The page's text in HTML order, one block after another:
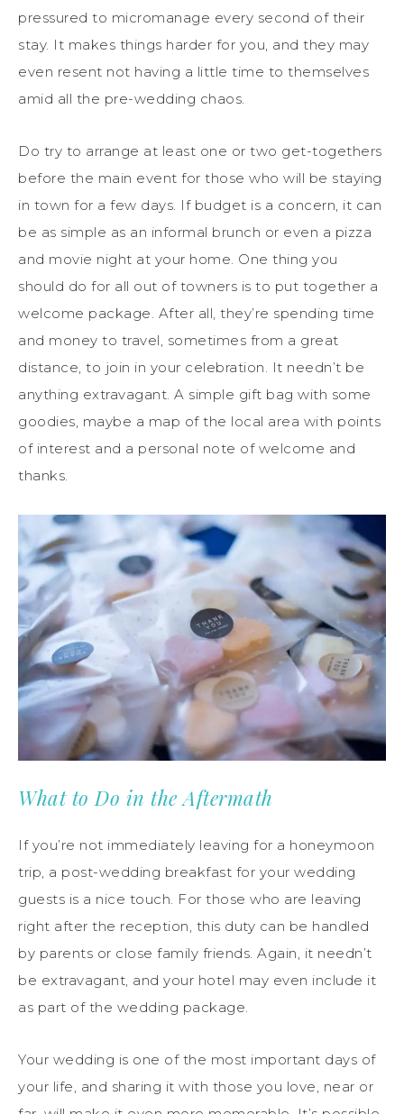
pressured to micromanage every second of their
stay. It makes things harder for you, and they may
even resent not having a little time to themselves
amid all the pre-wedding chaos.
Do try to arrange at least one or two get-togethers
before the main event for those who will be staying
in town for a few days. If budget is a concern, it can
be as simple as an informal brunch or even a pizza
and movie night at your home. One thing you
should do for all out of towners is to put together a
welcome package. After all, they’re spending time
and money to travel, sometimes from a great
distance, to join in your celebration. It needn’t be
anything extravagant. A simple gift bag with some
goodies, maybe a map of the local area with points
of interest and a personal note of welcome and
thanks.
What to Do in the Aftermath
If you’re not immediately leaving for a honeymoon
trip, a post-wedding breakfast for your wedding
guests is a nice touch. For those who are leaving
right after the reception, this duty can be handled
by parents or close family friends. Again, it needn’t
be extravagant, and your hotel may even include it
as part of the wedding package.
Your wedding is one of the most important days of
your life, and sharing it with those you love, near or